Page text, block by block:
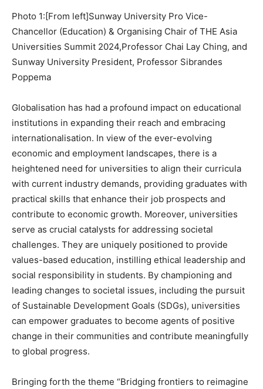
Photo 1:[From left]Sunway University Pro Vice-
Chancellor (Education) & Organising Chair of THE Asia
Universities Summit 2024,Professor Chai Lay Ching, and
Sunway University President, Professor Sibrandes
Poppema
Globalisation has had a profound impact on educational
institutions in expanding their reach and embracing
internationalisation. In view of the ever-evolving
economic and employment landscapes, there is a
heightened need for universities to align their curricula
with current industry demands, providing graduates with
practical skills that enhance their job prospects and
contribute to economic growth. Moreover, universities
serve as crucial catalysts for addressing societal
challenges. They are uniquely positioned to provide
values-based education, instilling ethical leadership and
social responsibility in students. By championing and
leading changes to societal issues, including the pursuit
of Sustainable Development Goals (SDGs), universities
can empower graduates to become agents of positive
change in their communities and contribute meaningfully
to global progress.
Bringing forth the theme “Bridging frontiers to reimagine